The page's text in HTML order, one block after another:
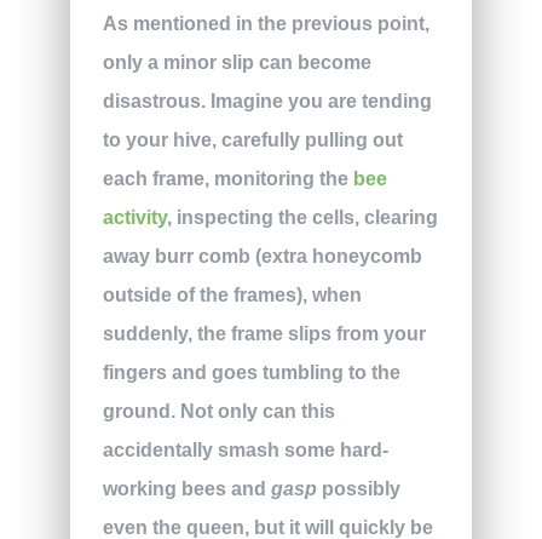
As mentioned in the previous point,
only a minor slip can become
disastrous. Imagine you are tending
to your hive, carefully pulling out
each frame, monitoring the bee
activity, inspecting the cells, clearing
away burr comb (extra honeycomb
outside of the frames), when
suddenly, the frame slips from your
fingers and goes tumbling to the
ground. Not only can this
accidentally smash some hard-
working bees and gasp possibly
even the queen, but it will quickly be